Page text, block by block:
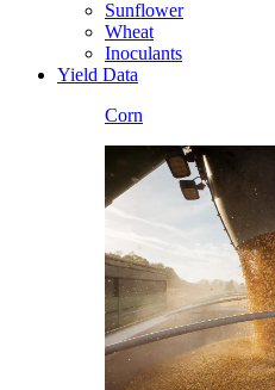
Sunflower
Wheat
Inoculants
Yield Data
Corn